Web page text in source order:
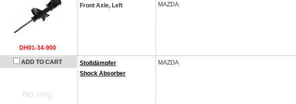
DH01-34-900
Front Axle, Left MAZDA
ADD TO CART
Stoßdämpfer
Shock Absorber
MAZDA